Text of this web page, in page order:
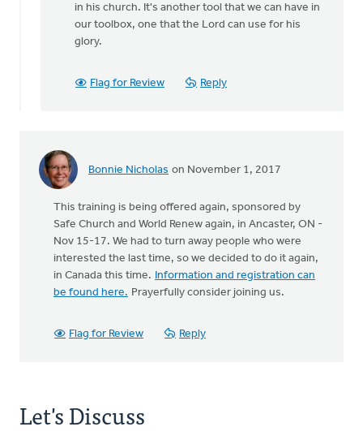
in his church. It's another tool that we can have in
our toolbox, one that the Lord can use for his
glory.
Flag for Review Reply
Bonnie Nicholas on November 1, 2017
This training is being offered again, sponsored by
Safe Church and World Renew again, in Ancaster, ON -
Nov 15-17. We had to turn away people who were
interested the last time, so we decided to do it again,
in Canada this time. Information and registration can
be found here. Prayerfully consider joining us.
Flag for Review Reply
Let's Discuss